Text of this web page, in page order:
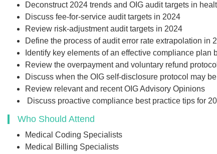
Deconstruct 2024 trends and OIG audit targets in
Discuss fee-for-service audit targets in 2024
Review risk-adjustment audit targets in 2024
Define the process of audit error rate extrapolation in
Identify key elements of an effective compliance plan
Review the overpayment and voluntary refund
Discuss when the OIG self-disclosure protocol may
Review relevant and recent OIG Advisory Opinions
Discuss proactive compliance best practice tips for
Who Should Attend
Medical Coding Specialists
Medical Billing Specialists